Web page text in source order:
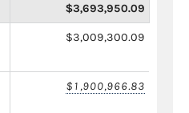
$3,693,950.09
$3,009,300.09
$1,900,966.83